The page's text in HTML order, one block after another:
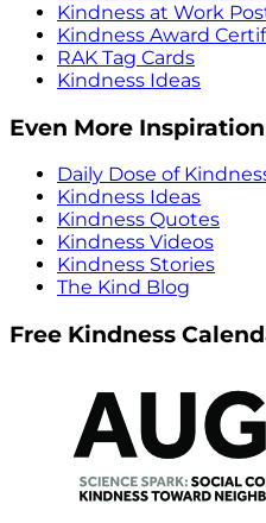
Kindness at Work
Kindness Award
RAK Tag Cards
Kindness Ideas
Even More Inspiration
Daily Dose of
Kindness Ideas
Kindness Quotes
Kindness Videos
Kindness Stories
The Kind Blog
Free Kindness